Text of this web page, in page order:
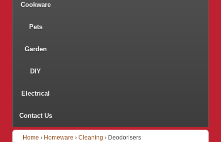
Cookware
Pets
Garden
DIY
Electrical
Contact Us
Home › Homeware › Cleaning › Deodorisers